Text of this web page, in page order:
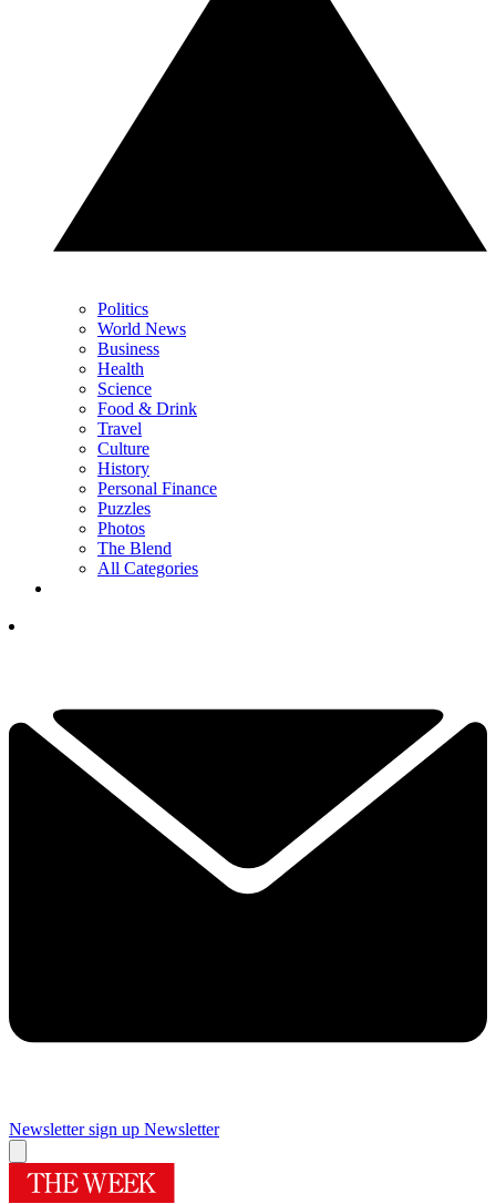
Politics
World News
Business
Health
Science
Food & Drink
Travel
Culture
History
Personal Finance
Puzzles
Photos
The Blend
All Categories
Newsletter sign up Newsletter